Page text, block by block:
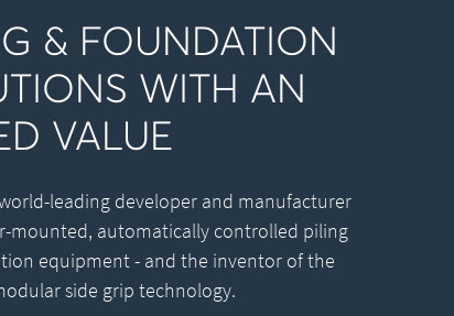
& FOUNDATION
WITH AN
VALUE
world-leading developer and manufacturer
mounted, automatically controlled piling
equipment - and the inventor of the
side grip technology.